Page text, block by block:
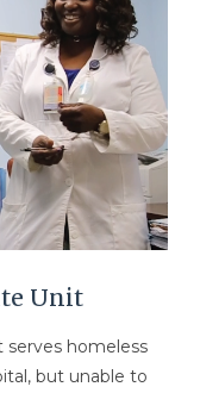
Unit
serves homeless
but unable to